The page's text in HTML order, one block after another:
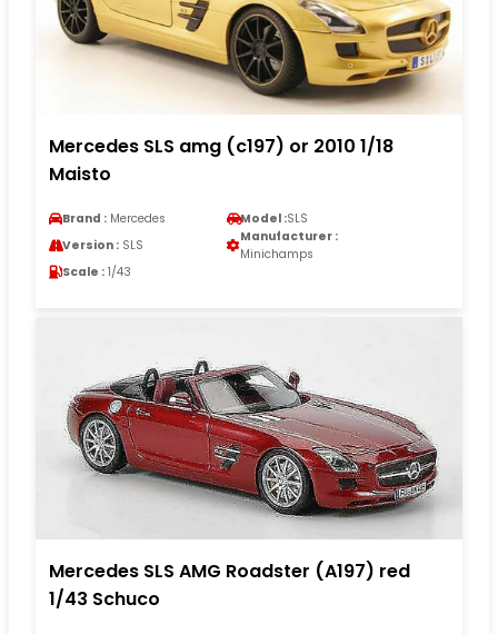
Mercedes SLS amg (c197) or 2010 1/18
Maisto
Brand : Mercedes Model :SLS
Version : SLS
Manufacturer :
Minichamps
Scale : 1/43
Mercedes SLS AMG Roadster (A197) red
1/43 Schuco